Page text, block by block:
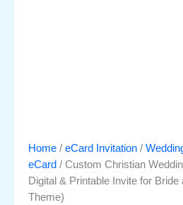
Home / eCard Invitation /
eCard / Custom Christian
Digital & Printable Invite for
Theme)